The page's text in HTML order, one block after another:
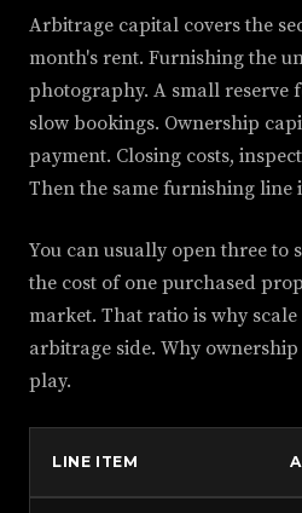
Arbitrage capital covers the
month's rent. Furnishing the
photography. A small reserve
slow bookings. Ownership
payment. Closing costs,
Then the same furnishing line
You can usually open three to
the cost of one purchased
market. That ratio is why
arbitrage side. Why
play.
LINE ITEM